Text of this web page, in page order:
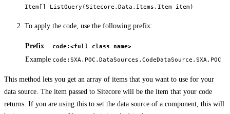
Item[] ListQuery(Sitecore.Data.Items.Item item)
To apply the code, use the following prefix:
Prefix code:<full class name>
Example code:SXA.POC.DataSources.CodeDataSource,SXA.POC
This method lets you get an array of items that you want to use for your
data source. The item passed to Sitecore will be the item that your code
returns. If you are using this to set the data source of a component, this will